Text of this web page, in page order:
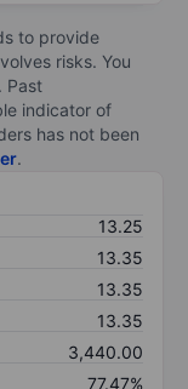
to provide
risks. You
Past
indicator of
has not been
.
13.25
13.35
13.35
13.35
3,440.00
77.47%